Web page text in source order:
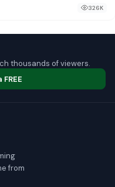
326K
thousands of viewers.
from